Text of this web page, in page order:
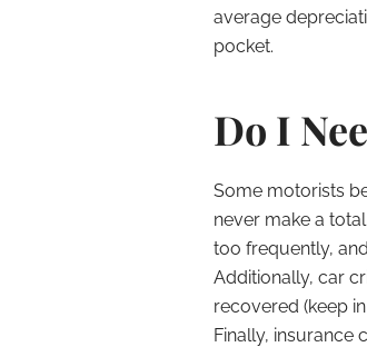
average
pocket.
Do I
Some motorists
never make a
too frequently,
Additionally, car
recovered (keep
Finally, insurance